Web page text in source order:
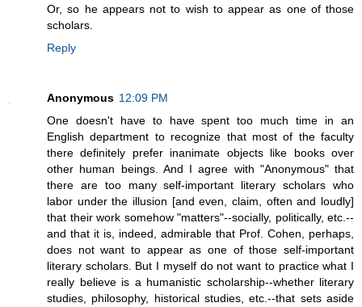
Or, so he appears not to wish to appear as one of those
scholars.
Reply
Anonymous 12:09 PM
One doesn't have to have spent too much time in an
English department to recognize that most of the faculty
there definitely prefer inanimate objects like books over
other human beings. And I agree with "Anonymous" that
there are too many self-important literary scholars who
labor under the illusion [and even, claim, often and loudly]
that their work somehow "matters"--socially, politically, etc.--
and that it is, indeed, admirable that Prof. Cohen, perhaps,
does not want to appear as one of those self-important
literary scholars. But I myself do not want to practice what I
really believe is a humanistic scholarship--whether literary
studies, philosophy, historical studies, etc.--that sets aside